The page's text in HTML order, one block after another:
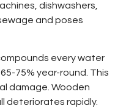
dishwashers,
and poses
every water
75% year-round. This
damage. Wooden
deteriorates rapidly.